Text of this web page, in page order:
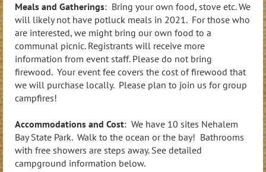
Meals and Gatherings: Bring your own food, stove etc.We
will likely not have potluck meals in 2021. For those who
are interested, we might bring our own food to a
communal picnic. Registrants will receive more
information from event staff. Please do not bring
firewood. Your event fee covers the cost of firewood that
we will purchase locally. Please plan to join us for group
campfires!
Accommodations and Cost: We have 10 sites Nehalem
Bay State Park. Walk to the ocean or the bay! Bathrooms
with free showers are steps away. See detailed
campground information below.